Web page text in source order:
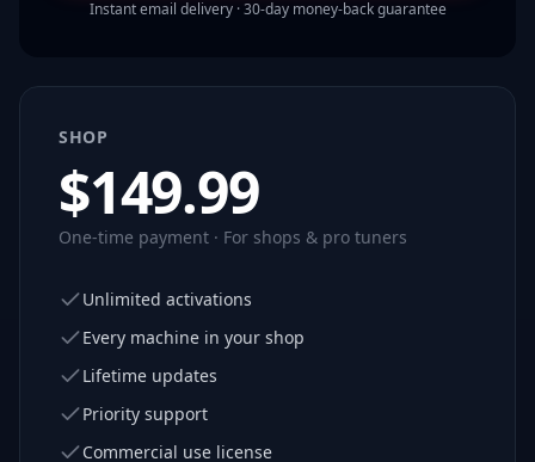
Instant email delivery · 30-day money-back guarantee
SHOP
$149.99
One-time payment · For shops & pro tuners
Unlimited activations
Every machine in your shop
Lifetime updates
Priority support
Commercial use license